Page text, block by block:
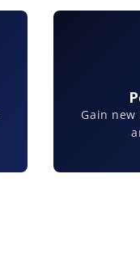
Gain